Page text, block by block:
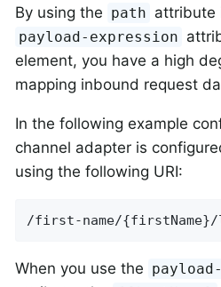
By using the path attribute
payload-expression
element, you have a high
mapping inbound request
In the following example
channel adapter is
using the following URI:
/first-name/{firstName}/
When you use the